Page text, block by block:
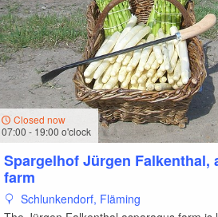
Closed now
07:00 - 19:00 o'clock
Spargelhof Jürgen Falkenthal,
farm
Schlunkendorf, Fläming